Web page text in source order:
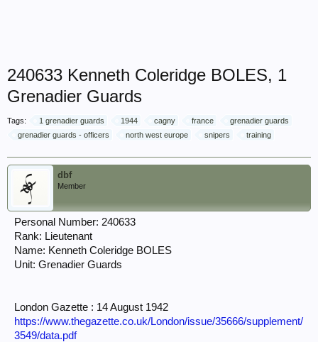
240633 Kenneth Coleridge BOLES, 1
Grenadier Guards
Tags: 1 grenadier guards 1944 cagny france
grenadier guards
grenadier guards - officers
north west europe snipers training
dbf
Member
Personal Number: 240633
Rank: Lieutenant
Name: Kenneth Coleridge BOLES
Unit: Grenadier Guards
London Gazette : 14 August 1942
https://www.thegazette.co.uk/London/issue/35666/supplement/
3549/data.pdf